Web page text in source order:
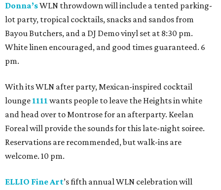
Donna’sWLN throwdown will include a tented parking-
lot party, tropical cocktails, snacks and sandos from
Bayou Butchers, and a DJ Demo vinyl set at 8:30 pm.
White linen encouraged, and good times guaranteed. 6
pm.
With its WLN after party, Mexican-inspired cocktail
lounge 1111 wants people to leave the Heights in white
and head over to Montrose for an afterparty. Keelan
Foreal will provide the sounds for this late-night soiree.
Reservations are recommended, but walk-ins are
welcome. 10 pm.
ELLIO Fine Art’s fifth annual WLN celebration will